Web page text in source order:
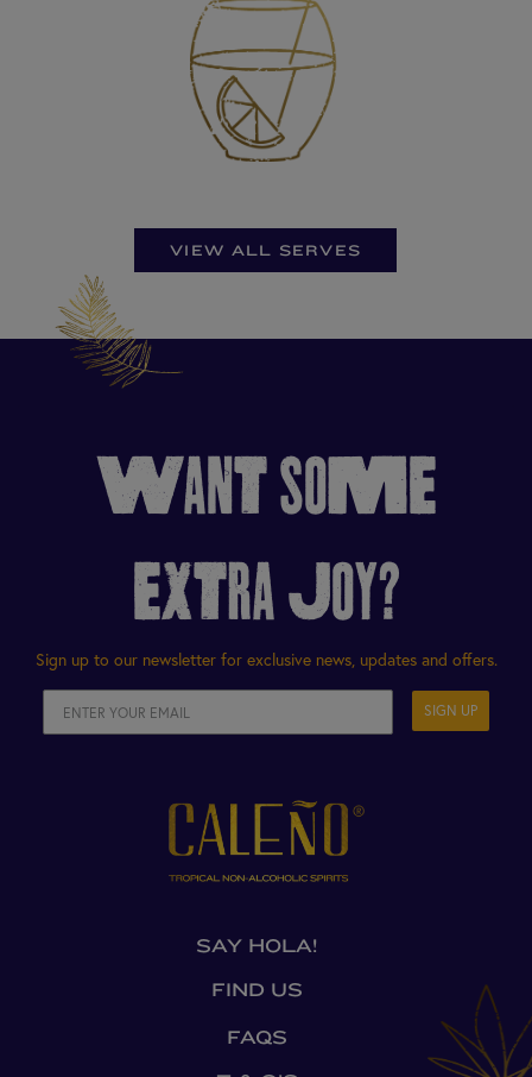
VIEW ALL SERVES
WANT SOME
EXTRA JOY?
Sign up to our newsletter for exclusive news, updates and offers.
SIGN UP
SAY HOLA!
FIND US
FAQS